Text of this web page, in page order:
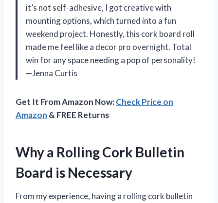
it’s not self-adhesive, I got creative with
mounting options, which turned into a fun
weekend project. Honestly, this cork board roll
made me feel like a decor pro overnight. Total
win for any space needing a pop of personality!
—Jenna Curtis
Get It From Amazon Now:Check Price on
Amazon & FREE Returns
Why a Rolling Cork Bulletin
Board is Necessary
From my experience, having a rolling cork bulletin